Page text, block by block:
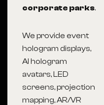
corporate parks.
We provide event
hologram displays,
AI hologram
avatars, LED
screens, projection
mapping, AR/VR